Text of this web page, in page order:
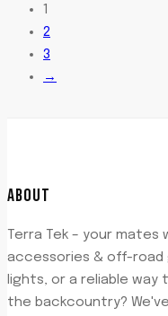
1
2
3
→
ABOUT
Terra Tek – your
accessories & off-road
lights, or a reliable way
the backcountry?